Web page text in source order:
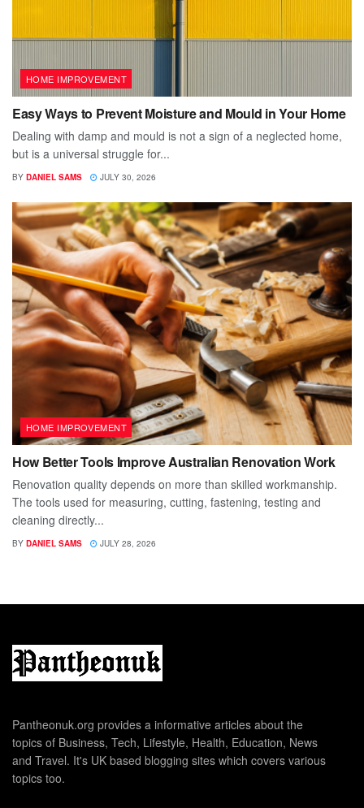
HOME IMPROVEMENT
Easy Ways to Prevent Moisture and Mould in Your Home
Dealing with damp and mould is not a sign of a neglected home,
but is a universal struggle for...
BY DANIEL SAMS JULY 30, 2026
HOME IMPROVEMENT
How Better Tools Improve Australian Renovation Work
Renovation quality depends on more than skilled workmanship.
The tools used for measuring, cutting, fastening, testing and
cleaning directly...
BY DANIEL SAMS JULY 28, 2026
Pantheonuk.org provides a informative articles about the
topics of Business, Tech, Lifestyle, Health, Education, News
and Travel. It's UK based blogging sites which covers various
topics too.